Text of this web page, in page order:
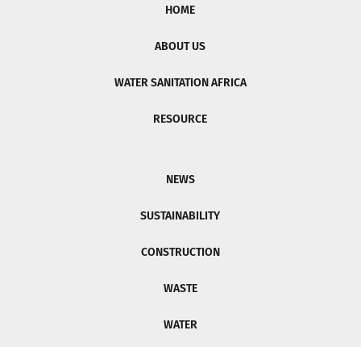
HOME
ABOUT US
WATER SANITATION AFRICA
RESOURCE
NEWS
SUSTAINABILITY
CONSTRUCTION
WASTE
WATER